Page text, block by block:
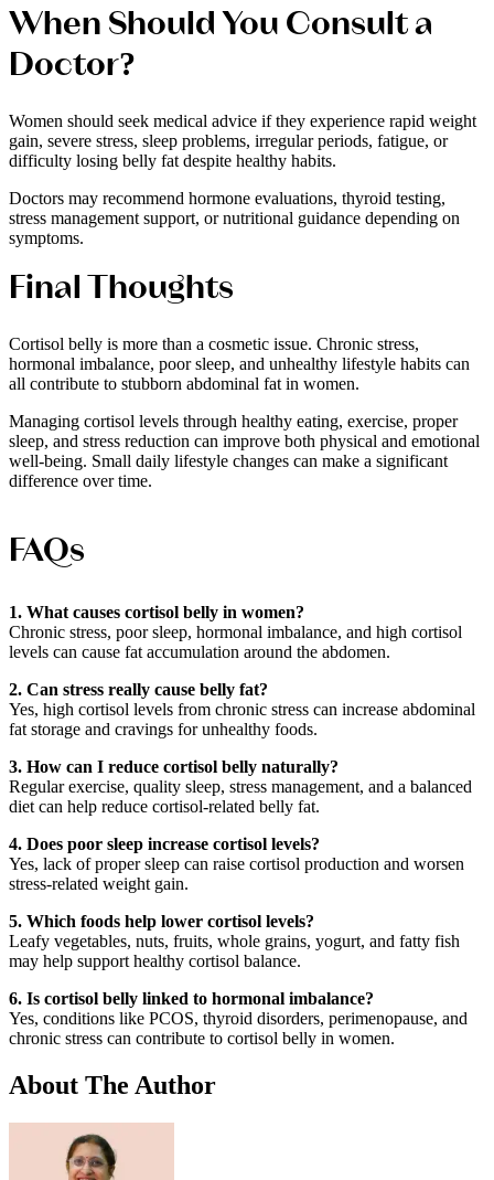
When Should You Consult a
Doctor?
Women should seek medical advice if they experience rapid weight
gain, severe stress, sleep problems, irregular periods, fatigue, or
difficulty losing belly fat despite healthy habits.
Doctors may recommend hormone evaluations, thyroid testing,
stress management support, or nutritional guidance depending on
symptoms.
Final Thoughts
Cortisol belly is more than a cosmetic issue. Chronic stress,
hormonal imbalance, poor sleep, and unhealthy lifestyle habits can
all contribute to stubborn abdominal fat in women.
Managing cortisol levels through healthy eating, exercise, proper
sleep, and stress reduction can improve both physical and emotional
well-being. Small daily lifestyle changes can make a significant
difference over time.
FAQs
1. What causes cortisol belly in women?
Chronic stress, poor sleep, hormonal imbalance, and high cortisol
levels can cause fat accumulation around the abdomen.
2. Can stress really cause belly fat?
Yes, high cortisol levels from chronic stress can increase abdominal
fat storage and cravings for unhealthy foods.
3. How can I reduce cortisol belly naturally?
Regular exercise, quality sleep, stress management, and a balanced
diet can help reduce cortisol-related belly fat.
4. Does poor sleep increase cortisol levels?
Yes, lack of proper sleep can raise cortisol production and worsen
stress-related weight gain.
5. Which foods help lower cortisol levels?
Leafy vegetables, nuts, fruits, whole grains, yogurt, and fatty fish
may help support healthy cortisol balance.
6. Is cortisol belly linked to hormonal imbalance?
Yes, conditions like PCOS, thyroid disorders, perimenopause, and
chronic stress can contribute to cortisol belly in women.
About The Author